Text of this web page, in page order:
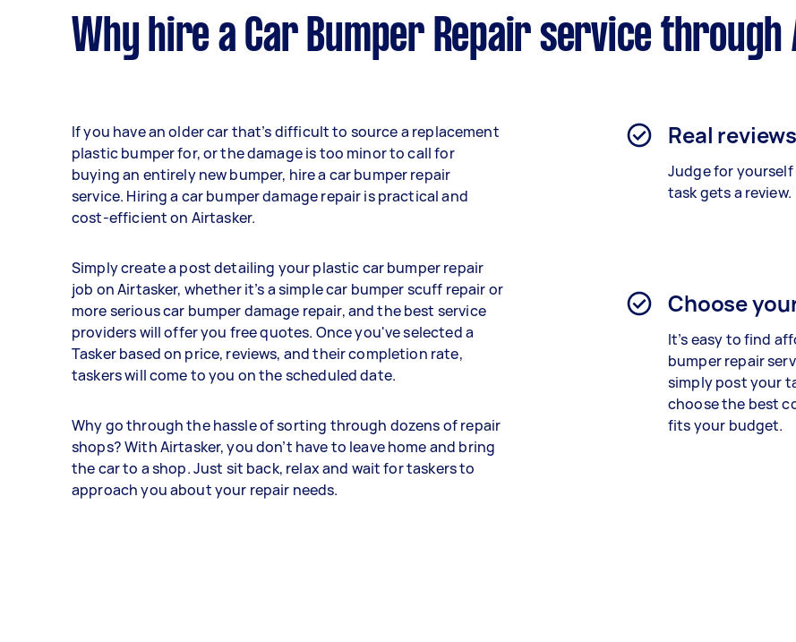
Why hire a Car Bumper Repair service
If you have an older car that’s difficult to source a replacement
plastic bumper for, or the damage is too minor to call for
buying an entirely new bumper, hire a car bumper repair
service. Hiring a car bumper damage repair is practical and
cost-efficient on Airtasker.
Simply create a post detailing your plastic car bumper repair
job on Airtasker, whether it’s a simple car bumper scuff repair or
more serious car bumper damage repair, and the best service
providers will offer you free quotes. Once you've selected a
Tasker based on price, reviews, and their completion rate,
taskers will come to you on the scheduled date.
Why go through the hassle of sorting through dozens of repair
shops? With Airtasker, you don’t have to leave home and bring
the car to a shop. Just sit back, relax and wait for taskers to
approach you about your repair needs.
Real reviews
Judge for
task gets a review.
Choose
It’s easy to find
bumper repair
simply post your
choose the best
fits your budget.